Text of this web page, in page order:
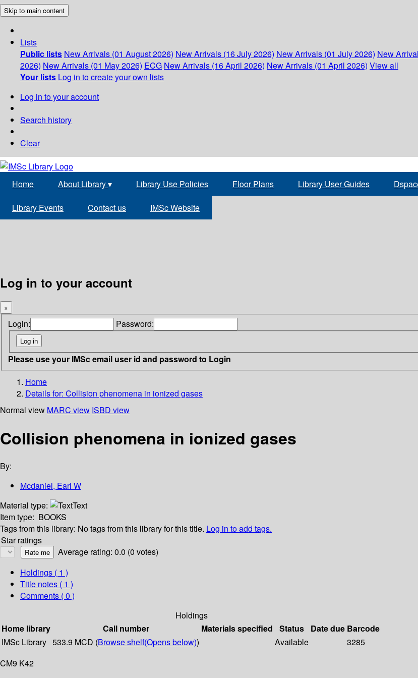
Skip to main content
Lists
Public lists New Arrivals (01 August 2026) New Arrivals (16 July 2026) New Arrivals (01 July 2026) New
2026) New Arrivals (01 May 2026) ECG New Arrivals (16 April 2026) New Arrivals (01 April 2026) View all
Your lists Log in to create your own lists
Log in to your account
Search history
Clear
Home About Library▾ Library Use Policies Floor Plans Library User Guides
Library Events Contact us IMSc Website
Log in to your account
×
Login: Password:
Please use your IMSc email user id and password to Login
Home
Details for: Collision phenomena in ionized gases
Normal view MARC view ISBD view
Collision phenomena in ionized gases
By:
Mcdaniel, Earl W
Material type:
Text
Item type: BOOKS
Tags from this library: No tags from this library for this title. Log in to add tags.
Star ratings
Average rating: 0.0 (0 votes)
Holdings ( 1 )
Title notes ( 1 )
Comments ( 0 )
Holdings
Home library
Call number Materials specified Status Date due Barcode
IMSc Library 533.9 MCD (Browse shelf(Opens below)) Available
3285
CM9 K42